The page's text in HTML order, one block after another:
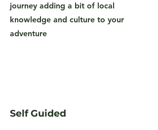
journey adding a bit of local
knowledge and culture to your
adventure
Self Guided